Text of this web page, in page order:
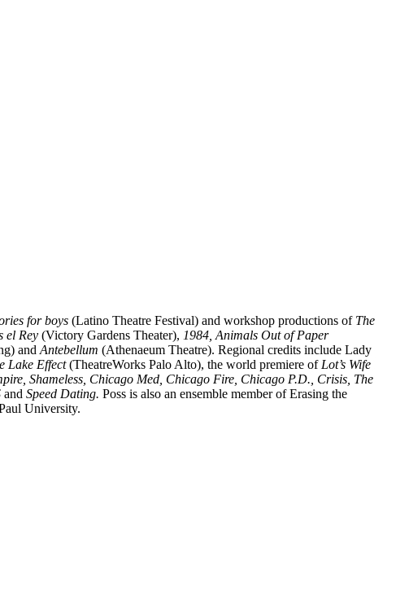
for boys (Latino Theatre Festival) and workshop productions of The
el Rey (Victory Gardens Theater), 1984, Animals Out of Paper
and Antebellum (Athenaeum Theatre). Regional credits include Lady
Lake Effect(TheatreWorks Palo Alto), the world premiere of Lot’s Wife
Shameless, Chicago Med, Chicago Fire, Chicago P.D., Crisis, The
and Speed Dating. Poss is also an ensemble member of Erasing the
University.